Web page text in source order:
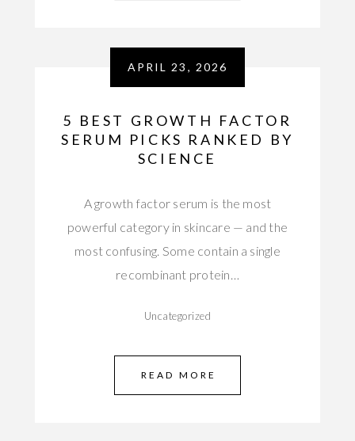
APRIL 23, 2026
5 BEST GROWTH FACTOR
SERUM PICKS RANKED BY
SCIENCE
A growth factor serum is the most
powerful category in skincare — and the
most confusing. Some contain a single
recombinant protein…
Uncategorized
READ MORE